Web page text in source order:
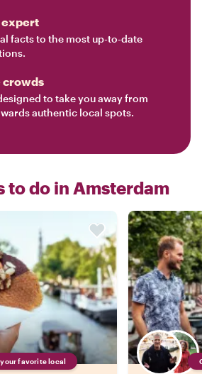
expert
facts to the most up-to-date
crowds
to take you away from
authentic local spots.
to do in Amsterdam
your favorite local